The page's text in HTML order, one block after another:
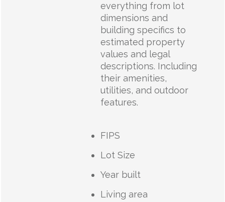
everything from lot
dimensions and
building specifics to
estimated property
values and legal
descriptions. Including
their amenities,
utilities, and outdoor
features.
FIPS
Lot Size
Year built
Living area